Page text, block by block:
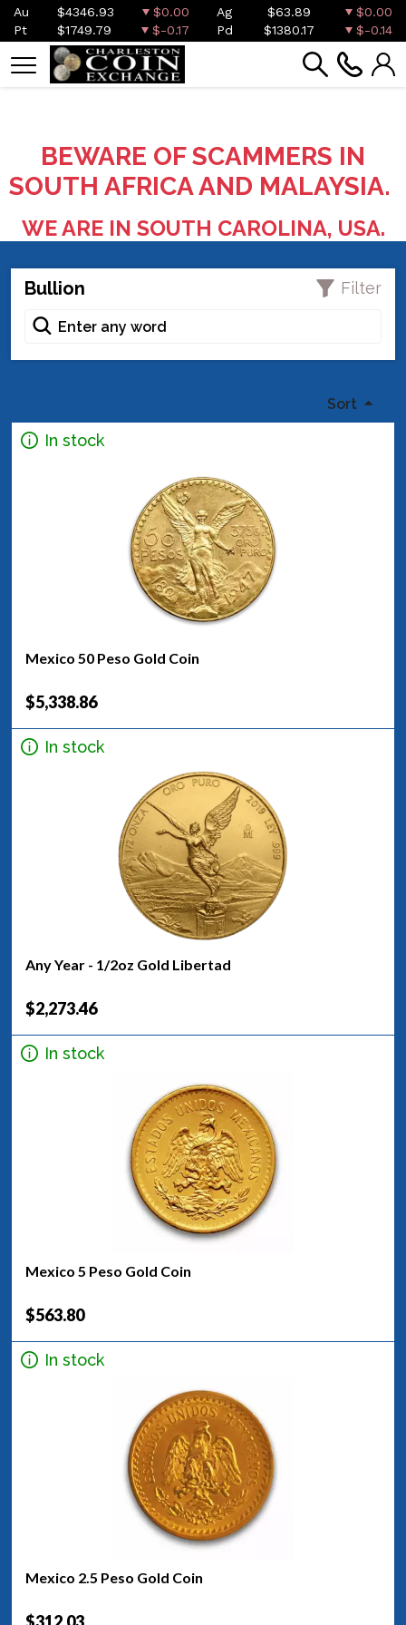
Au $4346.93 $0.00 Ag $63.89
$0.00
Pt
$1749.79 $-0.17 Pd $1380.17 $-0.14
BEWARE OF SCAMMERS IN
SOUTH AFRICA AND MALAYSIA.
WE ARE IN SOUTH CAROLINA, USA.
Bullion Filter
Sort
In stock
Mexico 50 Peso Gold Coin
$5,338.86
In stock
Any Year - 1/2oz Gold Libertad
$2,273.46
In stock
Mexico 5 Peso Gold Coin
$563.80
In stock
Mexico 2.5 Peso Gold Coin